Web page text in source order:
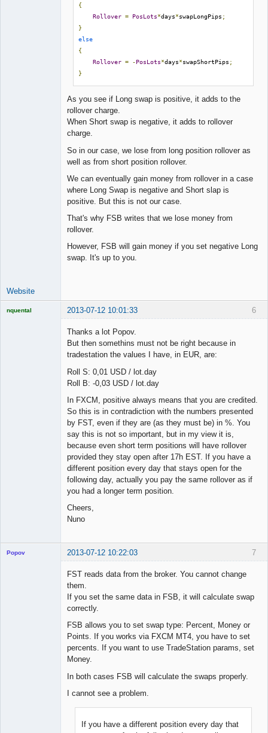
{
Rollover = PosLots*days*swapLongPips ;
}
else
{
Rollover = -PosLots*days*swapShortPips ;
}
As you see if Long swap is positive, it adds to the
rollover charge.
When Short swap is negative, it adds to rollover
charge.
So in our case, we lose from long position rollover as
well as from short position rollover.
We can eventually gain money from rollover in a case
where Long Swap is negative and Short slap is
positive. But this is not our case.
That's why FSB writes that we lose money from
rollover.
However, FSB will gain money if you set negative Long
swap. It's up to you.
Website
6
nquental 2013-07-12 10:01:33
Thanks a lot Popov.
But then somethins must not be right because in
tradestation the values I have, in EUR, are:
Roll S: 0,01 USD / lot.day
Roll B: -0,03 USD / lot.day
In FXCM, positive always means that you are credited.
So this is in contradiction with the numbers presented
by FST, even if they are (as they must be) in %. You
say this is not so important, but in my view it is,
because even short term positions will have rollover
provided they stay open after 17h EST. If you have a
different position every day that stays open for the
following day, actually you pay the same rollover as if
you had a longer term position.
Cheers,
Nuno
7
Popov 2013-07-12 10:22:03
FST reads data from the broker. You cannot change
them.
If you set the same data in FSB, it will calculate swap
correctly.
FSB allows you to set swap type: Percent, Money or
Points. If you works via FXCM MT4, you have to set
percents. If you want to use TradeStation params, set
Money.
In both cases FSB will calculate the swaps properly.
I cannot see a problem.
If you have a different position every day that